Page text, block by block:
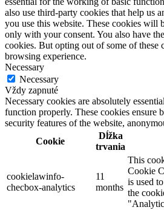
also use third-party cookies that help us
you use this website. These cookies will
only with your consent. You also have
cookies. But opting out of some of these
browsing experience.
Necessary
Necessary
Vždy zapnuté
Necessary cookies are absolutely
function properly. These cookies ensure
security features of the website,
Cookie
Dĺžka
trvania
cookielawinfo-
checbox-analytics
11
months
This
Cookie
is used
the